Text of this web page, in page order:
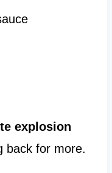
explosion
back for more.